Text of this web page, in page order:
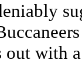
out with